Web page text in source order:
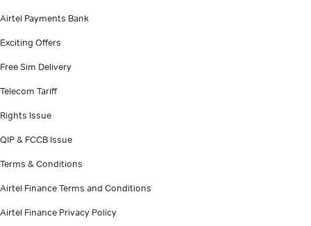
Airtel Payments Bank
Exciting Offers
Free Sim Delivery
Telecom Tariff
Rights Issue
QIP & FCCB Issue
Terms & Conditions
Airtel Finance Terms and Conditions
Airtel Finance Privacy Policy